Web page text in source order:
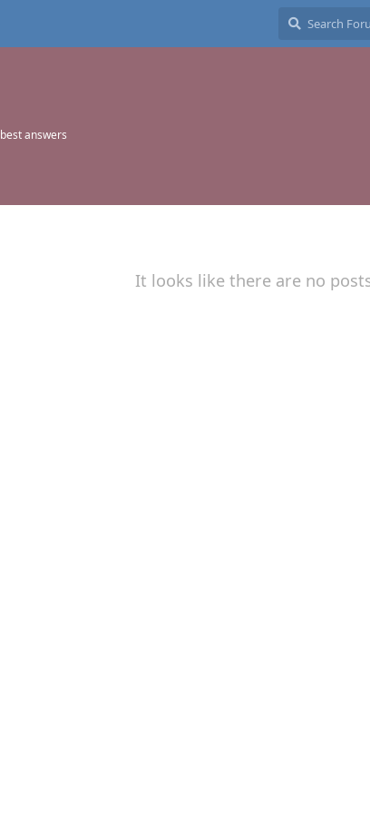
best answers
It looks like there are no